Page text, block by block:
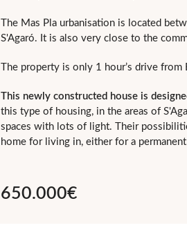
The Mas Pla urbanisation is located
S'Agaró. It is also very close to the
The property is only 1 hour’s drive
This newly constructed house is
this type of housing, in the areas of
spaces with lots of light. Their
home for living in, either for a
650.000€